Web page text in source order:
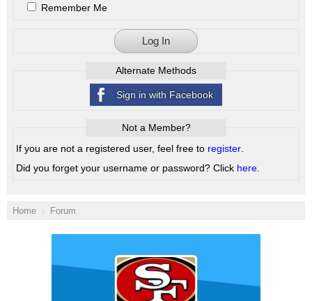
Remember Me
Log In
Alternate Methods
Sign in with Facebook
Not a Member?
If you are not a registered user, feel free to register
Did you forget your username or password? Click here
Home Forum